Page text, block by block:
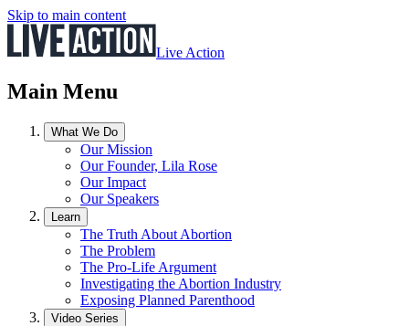
Skip to main content
Live Action
Main Menu
What We Do
Our Mission
Our Founder, Lila Rose
Our Impact
Our Speakers
Learn
The Truth About Abortion
The Problem
The Pro-Life Argument
Investigating the Abortion Industry
Exposing Planned Parenthood
Video Series